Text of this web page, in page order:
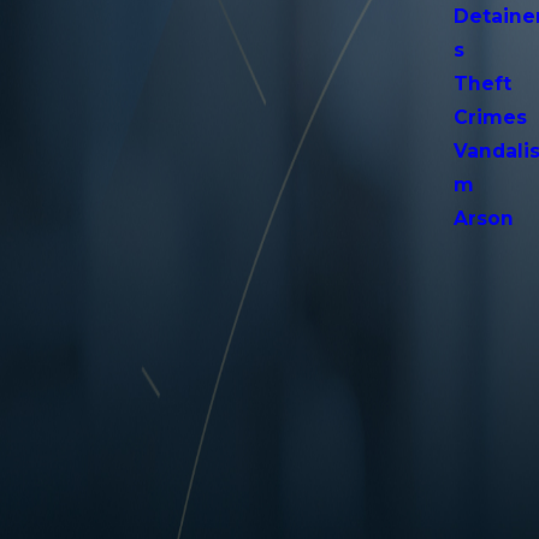
s
Theft
Crimes
Vandalis
m
Arson